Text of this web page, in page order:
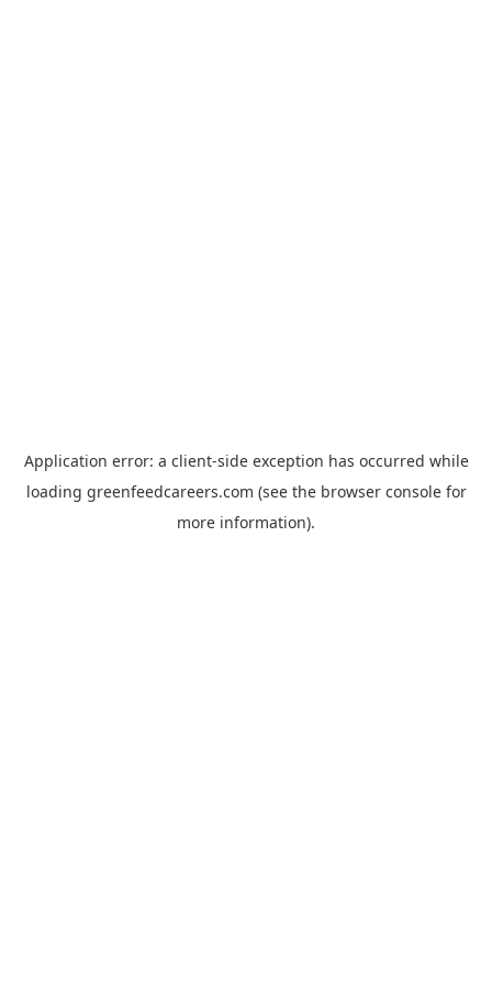
Application error: a client-side exception has occurred while
loading greenfeedcareers.com (see the browser consolefor
more information).